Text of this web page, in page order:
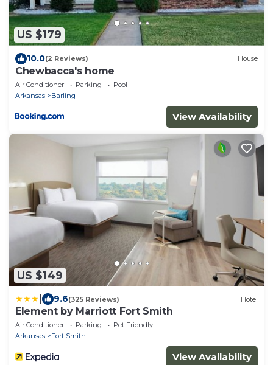
US $179
10.0(2 Reviews) House
Chewbacca's home
Air Conditioner Parking
Pool
Arkansas
Barling
View Availability
US $149
9.6(325 Reviews) Hotel
Element by Marriott Fort Smith
Air Conditioner Parking
Pet Friendly
Arkansas
Fort Smith
View Availability